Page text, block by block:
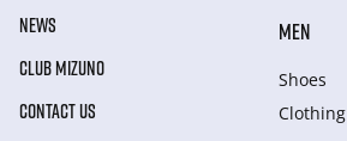
NEWS
CLUB MIZUNO
CONTACT US
MEN
Shoes
Clothing